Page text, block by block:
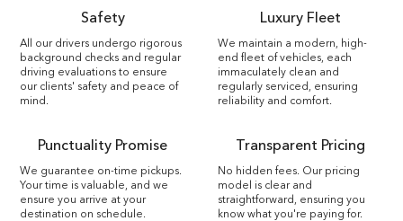
Safety
All our drivers undergo rigorous
background checks and regular
driving evaluations to ensure
our clients' safety and peace of
mind.
Luxury Fleet
We maintain a modern, high-
end fleet of vehicles, each
immaculately clean and
regularly serviced, ensuring
reliability and comfort.
Punctuality Promise
We guarantee on-time pickups.
Your time is valuable, and we
ensure you arrive at your
destination on schedule.
Transparent Pricing
No hidden fees. Our pricing
model is clear and
straightforward, ensuring you
know what you're paying for.